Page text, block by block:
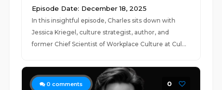
Episode Date: December 18, 2025
In this insightful episode, Charles sits down with
Jessica Kriegel, culture strategist, author, and
former Chief Scientist of Workplace Culture at Cul...
0 comments 0